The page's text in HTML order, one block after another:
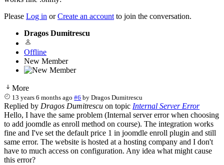
Please Log in orCreate an account to join the conversation.
Dragos Dumitrescu
Offline
New Member
More
13 years 6 months ago #6 byDragos Dumitrescu
Replied by Dragos Dumitrescu on topic Internal Server Error
Hello, I have the same problem (Internal server error when choosing
to add joomdle as enroll method on course). The integration works
fine and I've set the default price 1 in joomdle enroll plugin and still
same error. The website is hosted at a hosting company and I don't
have to much access on configuration. Any idea what might cause
this error?